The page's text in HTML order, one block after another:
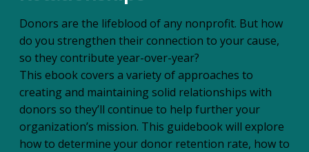
Donors are the lifeblood of any nonprofit. But how
do you strengthen their connection to your cause,
so they contribute year-over-year?
This ebook covers a variety of approaches to
creating and maintaining solid relationships with
donors so they’ll continue to help further your
organization’s mission. This guidebook will explore
how to determine your donor retention rate, how to